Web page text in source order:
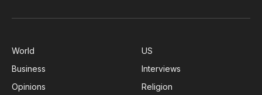
World
Business
Opinions
US
Interviews
Religion